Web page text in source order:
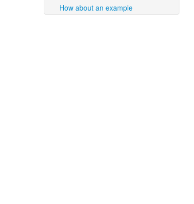
How about an example